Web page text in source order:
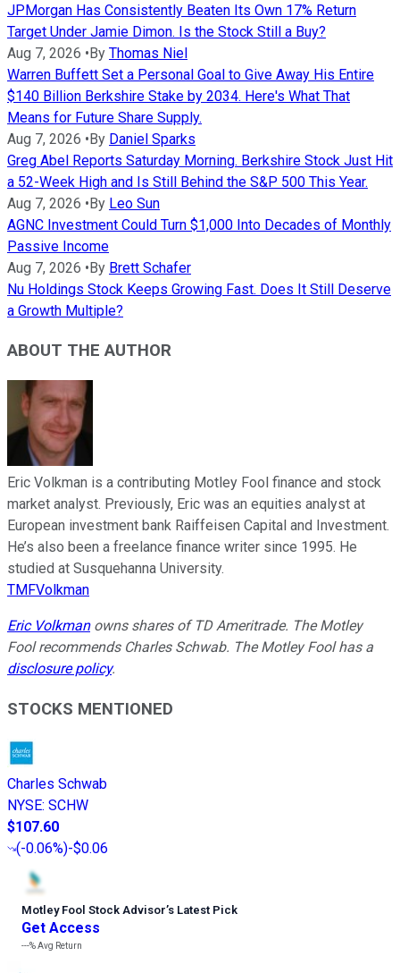
JPMorgan Has Consistently Beaten Its Own 17% Return
Target Under Jamie Dimon. Is the Stock Still a Buy?
Aug 7, 2026 •By Thomas Niel
Warren Buffett Set a Personal Goal to Give Away His Entire
$140 Billion Berkshire Stake by 2034. Here's What That
Means for Future Share Supply.
Aug 7, 2026 •By Daniel Sparks
Greg Abel Reports Saturday Morning. Berkshire Stock Just Hit
a 52-Week High and Is Still Behind the S&P 500 This Year.
Aug 7, 2026 •By Leo Sun
AGNC Investment Could Turn $1,000 Into Decades of Monthly
Passive Income
Aug 7, 2026 •By Brett Schafer
Nu Holdings Stock Keeps Growing Fast. Does It Still Deserve
a Growth Multiple?
ABOUT THE AUTHOR
Eric Volkman is a contributing Motley Fool finance and stock
market analyst. Previously, Eric was an equities analyst at
European investment bank Raiffeisen Capital and Investment.
He’s also been a freelance finance writer since 1995. He
studied at Susquehanna University.
TMFVolkman
Eric Volkmanowns shares of TD Ameritrade. The Motley
Fool recommends Charles Schwab. The Motley Fool has a
disclosure policy.
STOCKS MENTIONED
Charles Schwab
NYSE: SCHW
$107.60
(-0.06%)-$0.06
Motley Fool Stock Advisor’s Latest Pick
Get Access
---%Avg Return